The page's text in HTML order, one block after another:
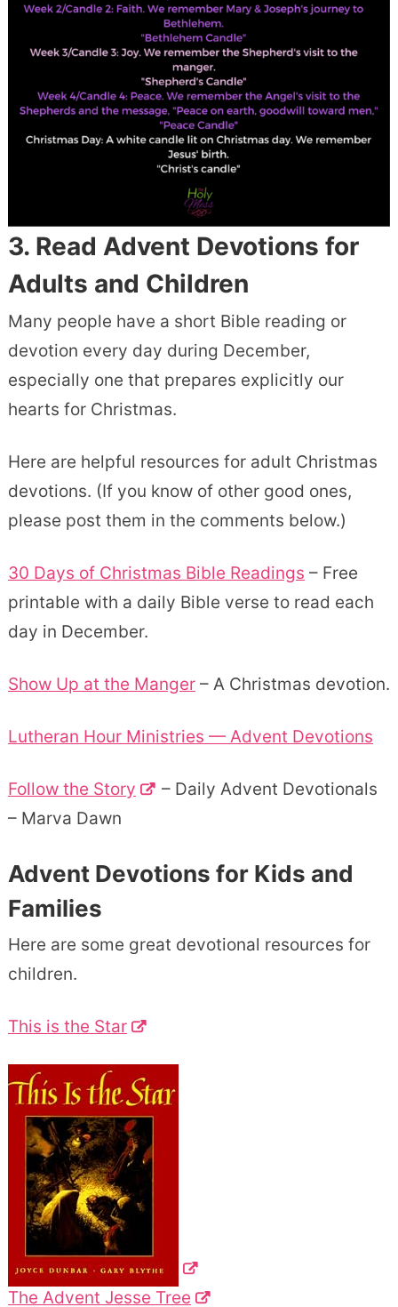
3. Read Advent Devotions for
Adults and Children
Many people have a short Bible reading or
devotion every day during December,
especially one that prepares explicitly our
hearts for Christmas.
Here are helpful resources for adult Christmas
devotions. (If you know of other good ones,
please post them in the comments below.)
30 Days of Christmas Bible Readings – Free
printable with a daily Bible verse to read each
day in December.
Show Up at the Manger– A Christmas devotion.
Lutheran Hour Ministries — Advent Devotions
Follow the Story
– Daily Advent Devotionals
– Marva Dawn
Advent Devotions for Kids and
Families
Here are some great devotional resources for
children.
This is the Star
The Advent Jesse Tree